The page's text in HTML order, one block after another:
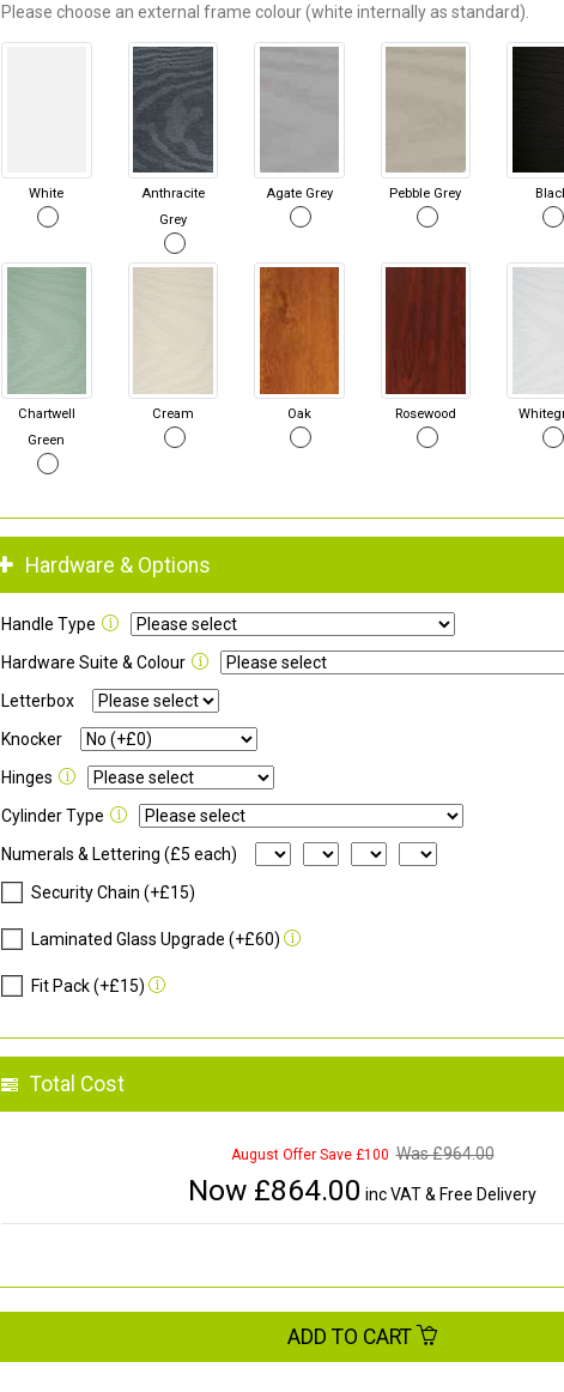
Please choose an external frame colour (white internally as standard).
White
Anthracite
Grey
Agate Grey Pebble Grey
Chartwell
Green
Cream Oak Rosewood
Hardware & Options
Handle Type
Hardware Suite & Colour
Letterbox
Knocker
Hinges
Cylinder Type
Numerals & Lettering (£5 each)
Security Chain (+£15)
Laminated Glass Upgrade (+£60)
Fit Pack (+£15)
Total Cost
August Offer Save £100 Was £964.00
Now £864.00 inc VAT & Free Delivery
ADD TO CART